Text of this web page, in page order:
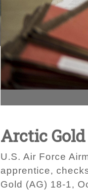
Arctic
U.S. Air Force
apprentice,
Gold (AG) 18-1,